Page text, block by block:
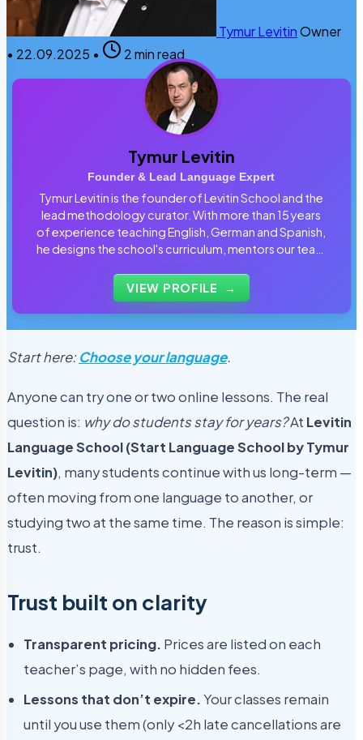
Tymur LevitinOwner
• 22.09.2025 • 2 min read
Tymur Levitin
Founder & Lead Language Expert
Tymur Levitin is the founder of Levitin School and the
lead methodology curator. With more than 15 years
of experience teaching English, German and Spanish,
he designs the school's curriculum, mentors our team
students use every day.
VIEW PROFILE →
Start here:Choose your language.
Anyone can try one or two online lessons. The real
question is: why do students stay for years?At Levitin
Language School (Start Language School by Tymur
Levitin), many students continue with us long-term —
often moving from one language to another, or
studying two at the same time. The reason is simple:
trust.
Trust built on clarity
Transparent pricing. Prices are listed on each
teacher’s page, with no hidden fees.
Lessons that don’t expire.Your classes remain
until you use them (only <2h late cancellations are